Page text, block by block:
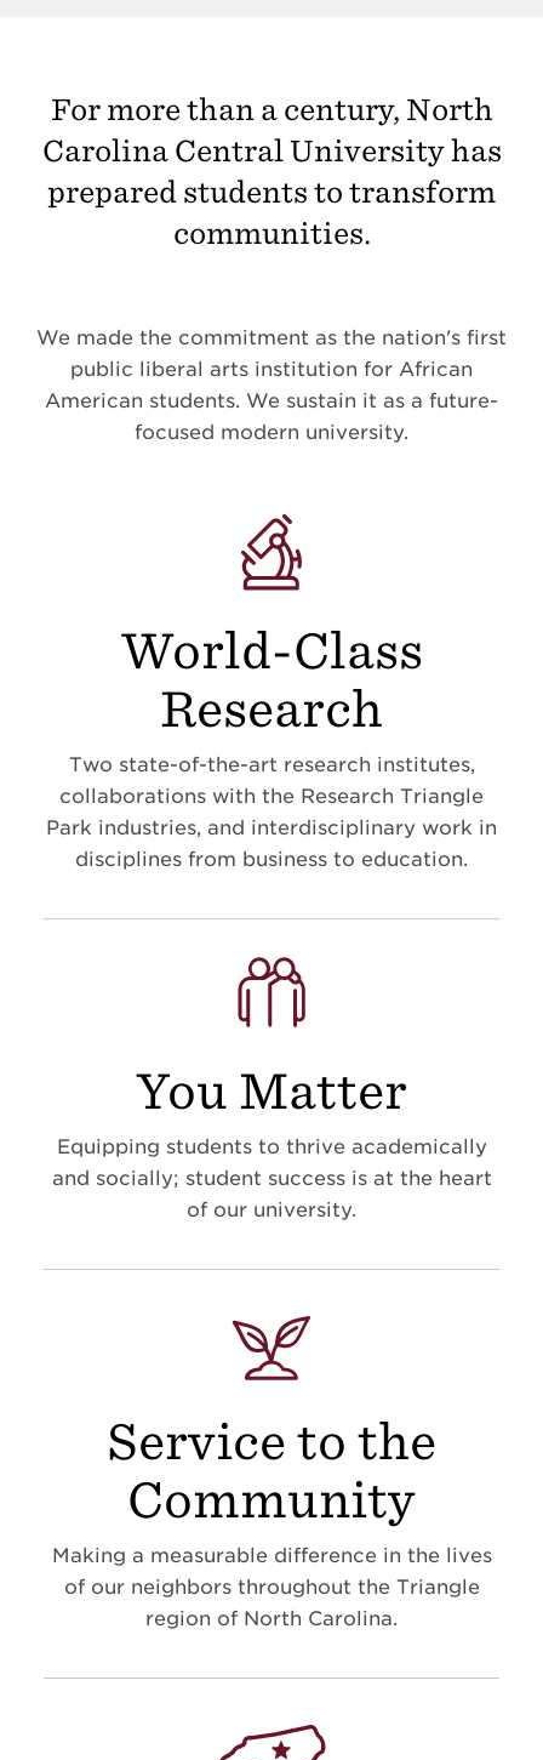
For more than a century, North
Carolina Central University has
prepared students to transform
communities.
We made the commitment as the nation's first
public liberal arts institution for African
American students. We sustain it as a future-
focused modern university.
World-Class
Research
Two state-of-the-art research institutes,
collaborations with the Research Triangle
Park industries, and interdisciplinary work in
disciplines from business to education.
You Matter
Equipping students to thrive academically
and socially; student success is at the heart
of our university.
Service to the
Community
Making a measurable difference in the lives
of our neighbors throughout the Triangle
region of North Carolina.